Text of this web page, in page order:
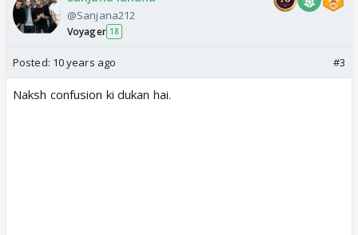
@Sanjana212
Voyager 18
Posted: 10 years ago #3
Naksh confusion ki dukan hai.